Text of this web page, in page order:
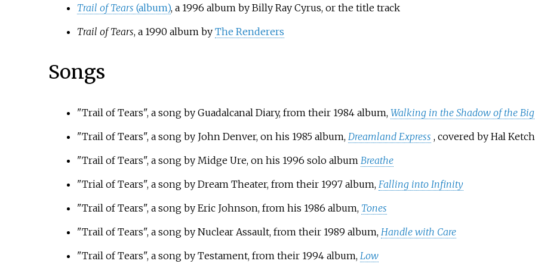
Trail of Tears (album), a 1996 album by Billy Ray Cyrus, or the title track
Trail of Tears, a 1990 album by The Renderers
Songs
"Trail of Tears", a song by Guadalcanal Diary, from their 1984 album, Walking in the Shadow of the
"Trail of Tears", a song by John Denver, on his 1985 album, Dreamland Express , covered by Hal
"Trail of Tears", a song by Midge Ure, on his 1996 solo album Breathe
"Trial of Tears", a song by Dream Theater, from their 1997 album, Falling into Infinity
"Trail of Tears", a song by Eric Johnson, from his 1986 album, Tones
"Trail of Tears", a song by Nuclear Assault, from their 1989 album, Handle with Care
"Trail of Tears", a song by Testament, from their 1994 album, Low